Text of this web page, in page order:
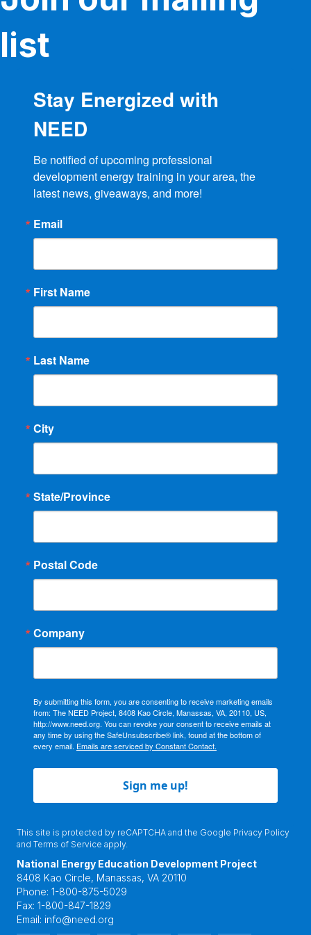
list
Stay Energized with
NEED
Be notified of upcoming professional
development energy training in your area, the
latest news, giveaways, and more!
Email
First Name
Last Name
City
State/Province
Postal Code
Company
By submitting this form, you are consenting to receive marketing emails
from: The NEED Project, 8408 Kao Circle, Manassas, VA, 20110, US,
http://www.need.org. You can revoke your consent to receive emails at
any time by using the SafeUnsubscribe® link, found at the bottom of
every email. Emails are serviced by Constant Contact.
Sign me up!
This site is protected by reCAPTCHA and the Google Privacy Policy
and Terms of Service apply.
National Energy Education Development Project
8408 Kao Circle, Manassas, VA 20110
Phone: 1-800-875-5029
Fax: 1-800-847-1829
Email: info@need.org